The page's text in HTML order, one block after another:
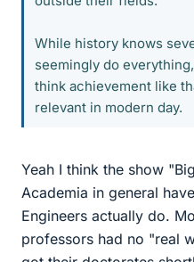
While history knows
seemingly do
think achievement like
relevant in modern day.
Yeah I think the show
Academia in general
Engineers actually do.
professors had no "real